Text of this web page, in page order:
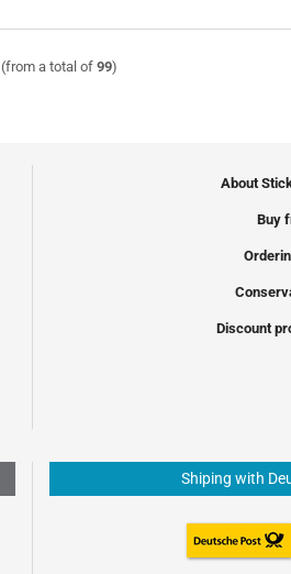
(from a total of 99)
About
Buy
Discount
Shiping with